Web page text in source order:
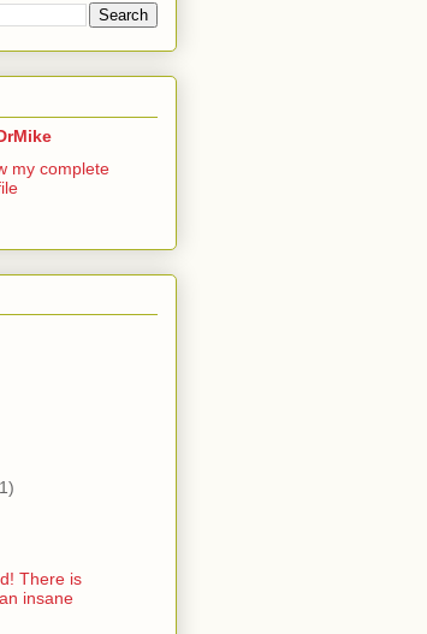
my complete
There is
insane